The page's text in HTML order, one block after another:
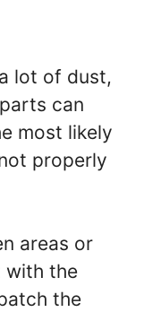
lot of dust,
can
most likely
properly
areas or
with the
the